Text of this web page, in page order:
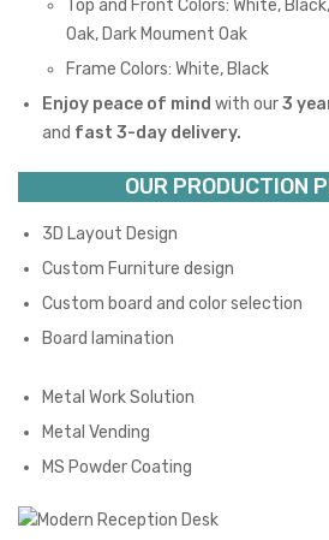
Top and Front Colors: White,
Oak, Dark Moument Oak
Frame Colors: White, Black
Enjoy peace of mind with our3
and fast 3-day delivery.
OUR PRODUCTION
3D Layout Design
Custom Furniture design
Custom board and color selection
Board lamination
Metal Work Solution
Metal Vending
MS Powder Coating